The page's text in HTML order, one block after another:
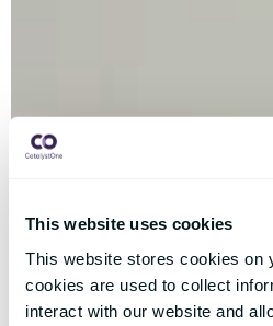
This website uses cookies
This website stores cookies on
cookies are used to collect
interact with our website and